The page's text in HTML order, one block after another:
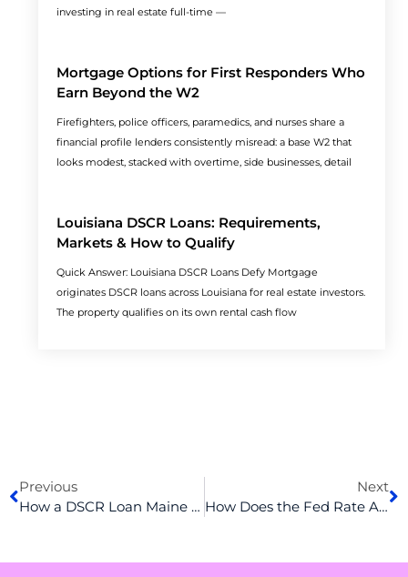
investing in real estate full-time —
Mortgage Options for First Responders Who
Earn Beyond the W2
Firefighters, police officers, paramedics, and nurses share a
financial profile lenders consistently misread: a base W2 that
looks modest, stacked with overtime, side businesses, detail
Louisiana DSCR Loans: Requirements,
Markets & How to Qualify
Quick Answer: Louisiana DSCR Loans Defy Mortgage
originates DSCR loans across Louisiana for real estate investors.
The property qualifies on its own rental cash flow
Previous
How a DSCR Loan Maine Can Help You Build Your Rental Empire
Next
How Does the Fed Rate Affect Mortgage Rates? An Inside Look in 2025